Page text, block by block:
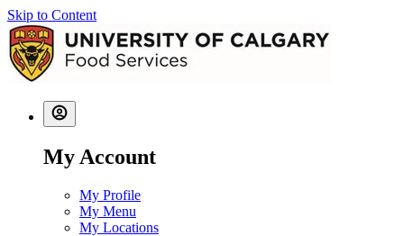
Skip to Content
My Account
My Profile
My Menu
My Locations